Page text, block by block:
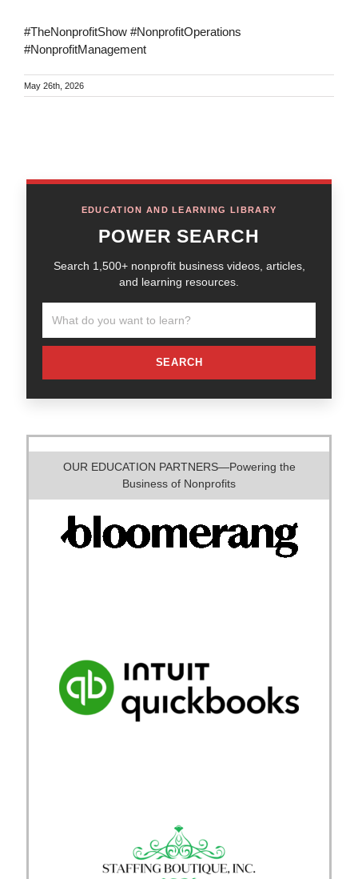
#TheNonprofitShow #NonprofitOperations
#NonprofitManagement
May 26th, 2026
EDUCATION AND LEARNING LIBRARY
POWER SEARCH
Search 1,500+ nonprofit business videos, articles,
and learning resources.
SEARCH
OUR EDUCATION PARTNERS—Powering the
Business of Nonprofits